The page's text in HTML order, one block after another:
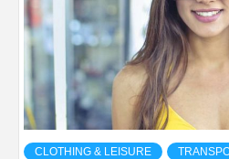
CLOTHING & LEISURE